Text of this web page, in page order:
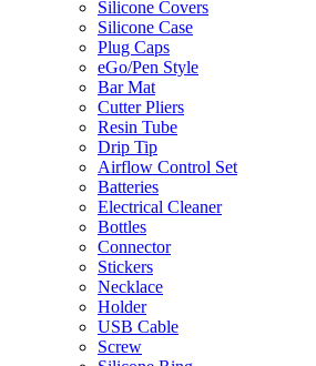
Silicone Covers
Silicone Case
Plug Caps
eGo/Pen Style
Bar Mat
Cutter Pliers
Resin Tube
Drip Tip
Airflow Control Set
Batteries
Electrical Cleaner
Bottles
Connector
Stickers
Necklace
Holder
USB Cable
Screw